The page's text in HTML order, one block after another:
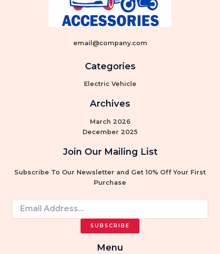
email@company.com
Categories
Electric Vehicle
Archives
March 2026
December 2025
Join Our Mailing List
Subscribe To Our Newsletter and Get 10% Off Your First
Purchase
for:
SUBSCRIBE
Menu